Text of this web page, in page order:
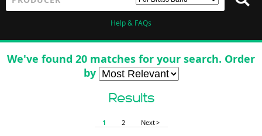
Help & FAQs
We've found 20 matches for your search. Order
by
Results
1 2 Next >